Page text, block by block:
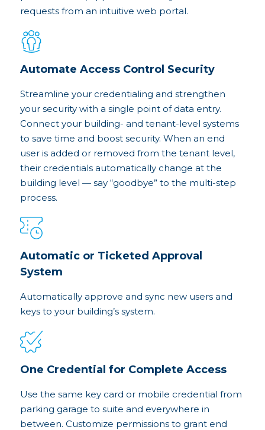
requests from an intuitive web portal.
Automate Access Control Security
Streamline your credentialing and strengthen
your security with a single point of data entry.
Connect your building- and tenant-level systems
to save time and boost security. When an end
user is added or removed from the tenant level,
their credentials automatically change at the
building level — say “goodbye” to the multi-step
process.
Automatic or Ticketed Approval
System
Automatically approve and sync new users and
keys to your building’s system.
One Credential for Complete Access
Use the same key card or mobile credential from
parking garage to suite and everywhere in
between. Customize permissions to grant end